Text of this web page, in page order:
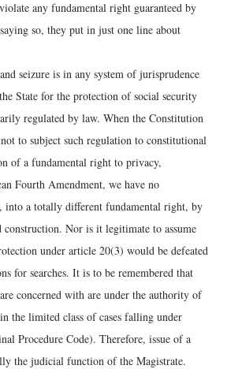
any fundamental right guaranteed by
so, they put in just one line about
seizure is in any system of jurisprudence
State for the protection of social security
regulated by law. When the Constitution
to subject such regulation to constitutional
of a fundamental right to privacy,
Fourth Amendment, we have no
a totally different fundamental right, by
construction. Nor is it legitimate to assume
under article 20(3) would be defeated
for searches. It is to be remembered that
concerned with are under the authority of
the limited class of cases falling under
Procedure Code). Therefore, issue of a
the judicial function of the Magistrate.